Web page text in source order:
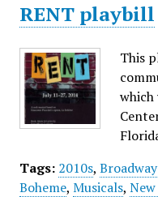
RENT playbill
This
which
Tags: 2010s,
Boheme, Musicals,